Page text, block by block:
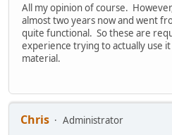
All my opinion of course.
almost two years now and went
quite functional. So these are
experience trying to actually use
material.
Chris
Administrator